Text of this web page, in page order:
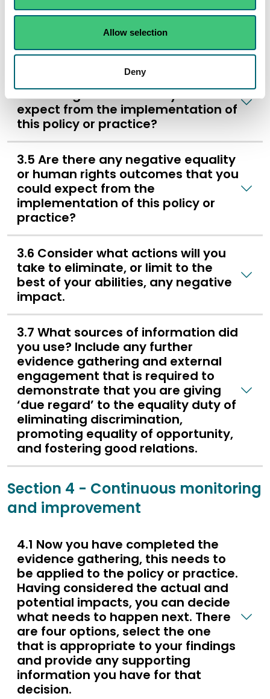
Allow selection
Deny
communities might it be helpful to
involve in the development of the
policy or practice?
3.4 Are there positive equality or
human rights outcomes you could
expect from the implementation of
this policy or practice?
3.5 Are there any negative equality
or human rights outcomes that you
could expect from the
implementation of this policy or
practice?
3.6 Consider what actions will you
take to eliminate, or limit to the
best of your abilities, any negative
impact.
3.7 What sources of information did
you use? Include any further
evidence gathering and external
engagement that is required to
demonstrate that you are giving
‘due regard’ to the equality duty of
eliminating discrimination,
promoting equality of opportunity,
and fostering good relations.
Section 4 - Continuous monitoring
and improvement
4.1 Now you have completed the
evidence gathering, this needs to
be applied to the policy or practice.
Having considered the actual and
potential impacts, you can decide
what needs to happen next. There
are four options, select the one
that is appropriate to your findings
and provide any supporting
information you have for that
decision.